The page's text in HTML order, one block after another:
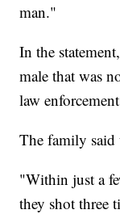
man."
In the
male that was
law
The family said
"Within just a
they shot three